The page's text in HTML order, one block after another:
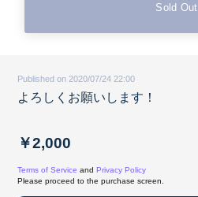
Sold Out
Published on 2020/07/24 22:00
よろしくお願いします！
￥2,000
Terms of Service and Privacy Policy
Please proceed to the purchase screen.